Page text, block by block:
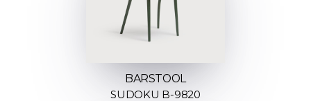
BARSTOOL
SUDOKU B-9820